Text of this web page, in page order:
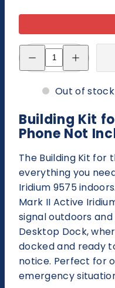
Decrease
quantity
Extreme®
-
Phone
Not
quantity
-
Extreme®
-
Phone
Not
Out of stock
Building Kit
Phone Not
The Building Kit for
everything you
Iridium 9575
Mark II Active
signal outdoors
Desktop Dock,
docked and ready
notice. Perfect for
emergency